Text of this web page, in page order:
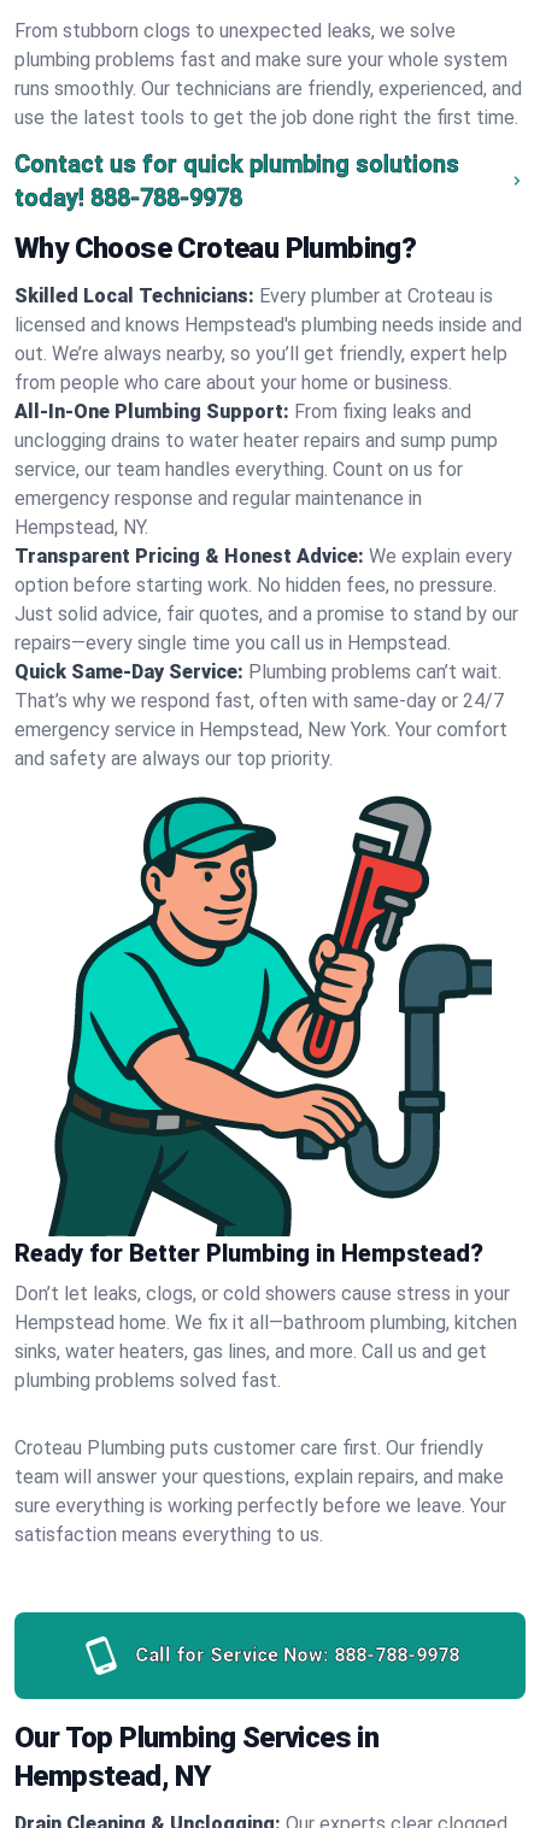
From stubborn clogs to unexpected leaks, we solve
plumbing problems fast and make sure your whole system
runs smoothly. Our technicians are friendly, experienced, and
use the latest tools to get the job done right the first time.
Contact us for quick plumbing solutions
today! 888-788-9978
Why Choose Croteau Plumbing?
Skilled Local Technicians: Every plumber at Croteau is
licensed and knows Hempstead's plumbing needs inside and
out. We’re always nearby, so you’ll get friendly, expert help
from people who care about your home or business.
All-In-One Plumbing Support: From fixing leaks and
unclogging drains to water heater repairs and sump pump
service, our team handles everything. Count on us for
emergency response and regular maintenance in
Hempstead, NY.
Transparent Pricing & Honest Advice: We explain every
option before starting work. No hidden fees, no pressure.
Just solid advice, fair quotes, and a promise to stand by our
repairs—every single time you call us in Hempstead.
Quick Same-Day Service: Plumbing problems can’t wait.
That’s why we respond fast, often with same-day or 24/7
emergency service in Hempstead, New York. Your comfort
and safety are always our top priority.
Ready for Better Plumbing in Hempstead?
Don’t let leaks, clogs, or cold showers cause stress in your
Hempstead home. We fix it all—bathroom plumbing, kitchen
sinks, water heaters, gas lines, and more. Call us and get
plumbing problems solved fast.
Croteau Plumbing puts customer care first. Our friendly
team will answer your questions, explain repairs, and make
sure everything is working perfectly before we leave. Your
satisfaction means everything to us.
Call for Service Now: 888-788-9978
Our Top Plumbing Services in
Hempstead, NY